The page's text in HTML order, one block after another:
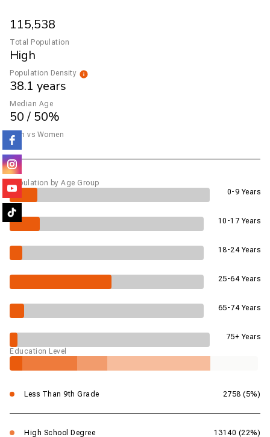
115,538
Total Population
High
Population Density
38.1 years
Median Age
50 / 50%
Men vs Women
Population by Age Group
0-9 Years
10-17 Years
18-24 Years
25-64 Years
65-74 Years
75+ Years
Education Level
Less Than 9th Grade 2758 (5%)
High School Degree 13140 (22%)